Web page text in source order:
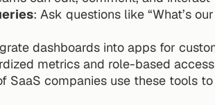
: Ask questions like “What’s
dashboards into apps for
metrics and role-based
SaaS companies use these tools